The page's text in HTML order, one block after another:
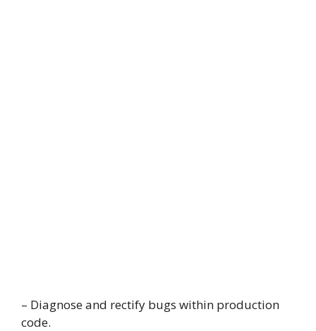
– Diagnose and rectify bugs within production
code.